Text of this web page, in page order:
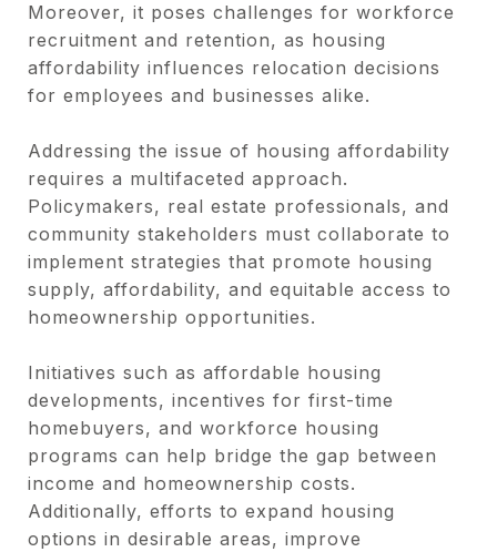
Moreover, it poses challenges for workforce
recruitment and retention, as housing
affordability influences relocation decisions
for employees and businesses alike.
Addressing the issue of housing affordability
requires a multifaceted approach.
Policymakers, real estate professionals, and
community stakeholders must collaborate to
implement strategies that promote housing
supply, affordability, and equitable access to
homeownership opportunities.
Initiatives such as affordable housing
developments, incentives for first-time
homebuyers, and workforce housing
programs can help bridge the gap between
income and homeownership costs.
Additionally, efforts to expand housing
options in desirable areas, improve